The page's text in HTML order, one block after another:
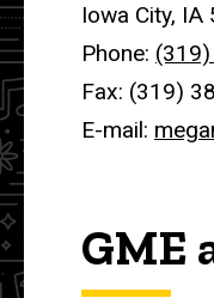
Iowa City, IA
Phone:
Fax: (319)
E-mail:
GME